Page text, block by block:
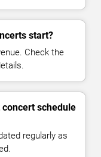
start?
Check the
schedule
regularly as